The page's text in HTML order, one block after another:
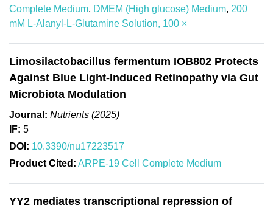
Complete Medium, DMEM (High glucose) Medium, 200
mM L-Alanyl-L-Glutamine Solution, 100 ×
Limosilactobacillus fermentum IOB802 Protects
Against Blue Light-Induced Retinopathy via Gut
Microbiota Modulation
Journal: Nutrients (2025)
IF: 5
DOI: 10.3390/nu17223517
Product Cited: ARPE-19 Cell Complete Medium
YY2 mediates transcriptional repression of